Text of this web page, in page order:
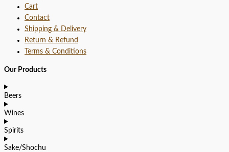
Cart
Contact
Shipping & Delivery
Return & Refund
Terms & Conditions
Our Products
Beers
Wines
Spirits
Sake/Shochu